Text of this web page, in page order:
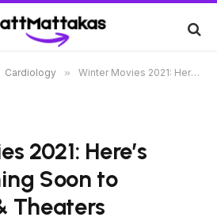
Cardiology » Winter Movies 2021: Here’s What’s Coming Soon to Streaming & Theaters
2021: Here’s
Soon to
Theaters